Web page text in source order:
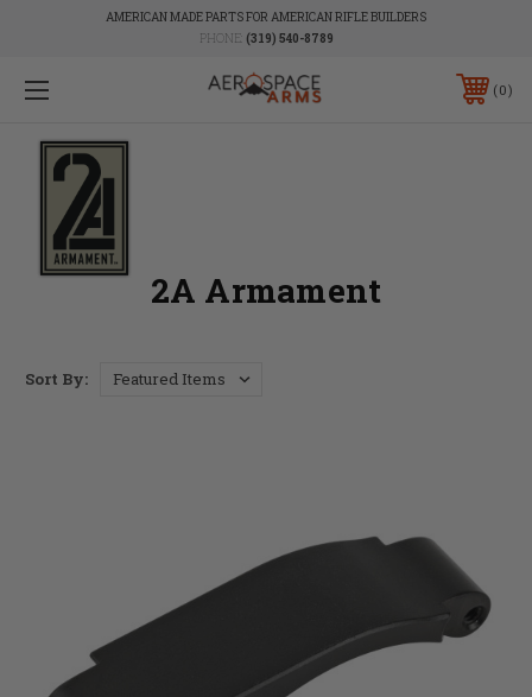
AMERICAN MADE PARTS FOR AMERICAN RIFLE BUILDERS
PHONE: (319) 540-8789
0
2A Armament
Sort By: